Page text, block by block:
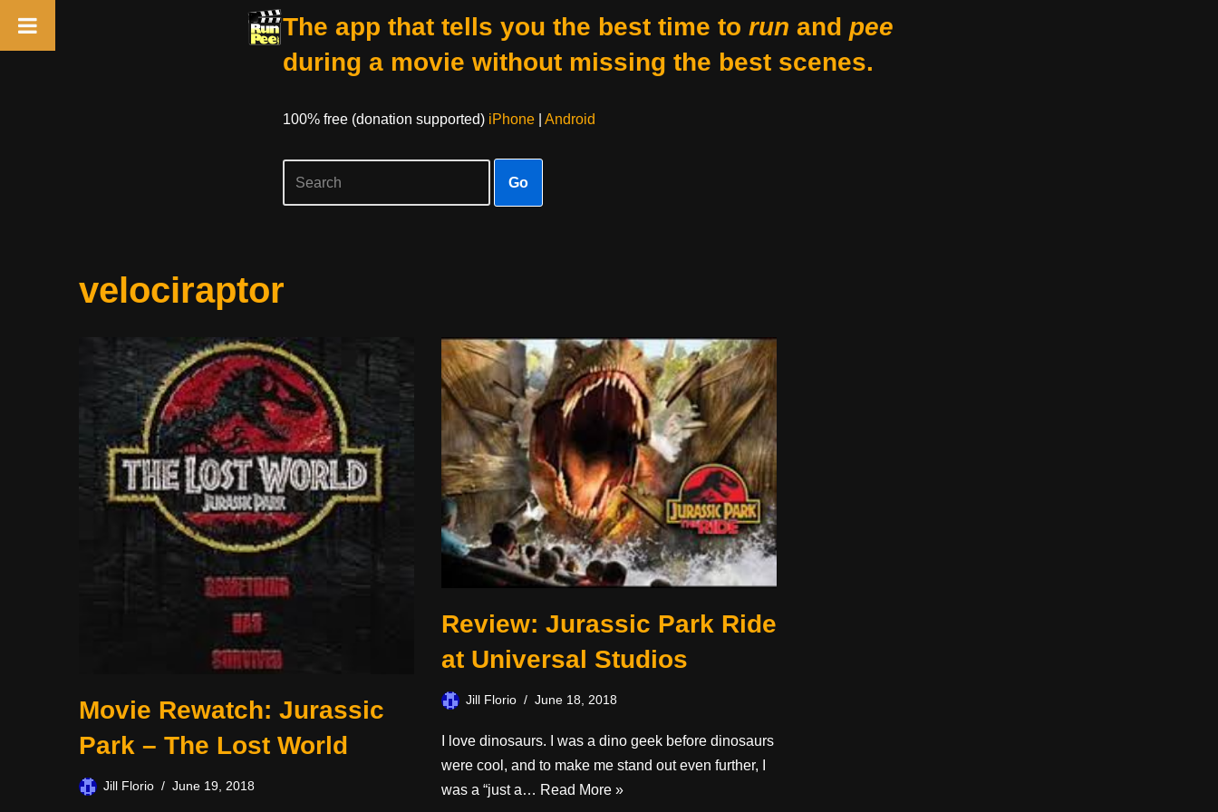
The app that tells you the best time to run and pee
during a movie without missing the best scenes.
100% free (donation supported) iPhone| Android
Go
velociraptor
Movie Rewatch: Jurassic
Park – The Lost World
Jill Florio June 19, 2018
Review: Jurassic Park Ride
at Universal Studios
Jill Florio June 18, 2018
I love dinosaurs. I was a dino geek before dinosaurs
were cool, and to make me stand out even further, I
was a “just a… Read More »